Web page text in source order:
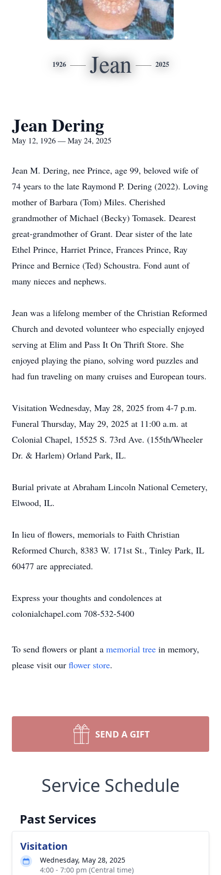
1926 Jean 2025
Jean Dering
May 12, 1926 — May 24, 2025
Jean M. Dering, nee Prince, age 99, beloved wife of
74 years to the late Raymond P. Dering (2022). Loving
mother of Barbara (Tom) Miles. Cherished
grandmother of Michael (Becky) Tomasek. Dearest
great-grandmother of Grant. Dear sister of the late
Ethel Prince, Harriet Prince, Frances Prince, Ray
Prince and Bernice (Ted) Schoustra. Fond aunt of
many nieces and nephews.
Jean was a lifelong member of the Christian Reformed
Church and devoted volunteer who especially enjoyed
serving at Elim and Pass It On Thrift Store. She
enjoyed playing the piano, solving word puzzles and
had fun traveling on many cruises and European tours.
Visitation Wednesday, May 28, 2025 from 4-7 p.m.
Funeral Thursday, May 29, 2025 at 11:00 a.m. at
Colonial Chapel, 15525 S. 73rd Ave. (155th/Wheeler
Dr. & Harlem) Orland Park, IL.
Burial private at Abraham Lincoln National Cemetery,
Elwood, IL.
In lieu of flowers, memorials to Faith Christian
Reformed Church, 8383 W. 171st St., Tinley Park, IL
60477 are appreciated.
Express your thoughts and condolences at
colonialchapel.com 708-532-5400
To send flowers or plant a memorial tree in memory,
please visit our flower store.
SEND A GIFT
Service Schedule
Past Services
Visitation
Wednesday, May 28, 2025
4:00 - 7:00 pm (Central time)